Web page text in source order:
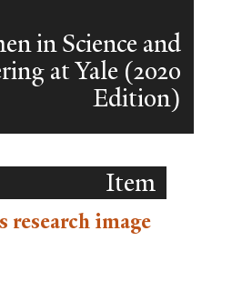
in Science and
at Yale (2020
Edition)
Item
research image